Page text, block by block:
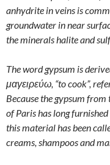
anhydrite in veins is
groundwater in near
the minerals halite and
The word gypsum is
μαγειρεύω, “to cook”,
Because the gypsum
of Paris has long
this material has been
creams, shampoos and